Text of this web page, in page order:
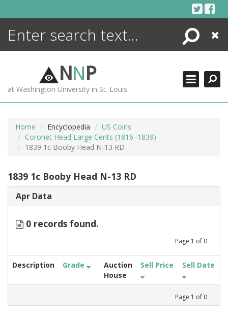
Search
Close
NNP
at Washington University in St. Louis
Home Encyclopedia
US Coins
Coronet Head Large Cents (1816–1839)
1839 1c Booby Head N-13 RD
1839 1c Booby Head N-13 RD
Apr Data
0 records found.
Page 1 of 0
Description Grade
Auction
House
Sell Price Sell Date
Page 1 of 0
ENCYCLOPEDIA
MORE +
ADVANCED SEARCHING